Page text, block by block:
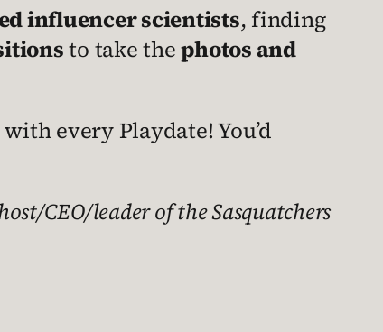
influencer scientists, finding
to take thephotos and
every Playdate! You’d
CEO/leader of the Sasquatchers